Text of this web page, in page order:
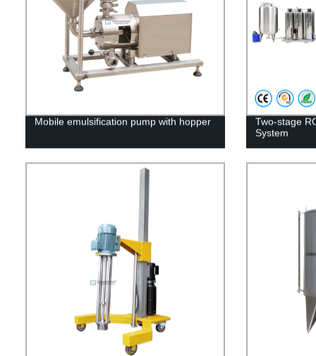
Mobile emulsification pump with hopper
Two-stage
System